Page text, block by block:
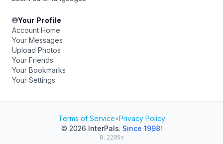
Your Profile
Account Home
Your Messages
Upload Photos
Your Friends
Your Bookmarks
Your Settings
Terms of Service•Privacy Policy
© 2026 InterPals. Since 1998!
0.2295s